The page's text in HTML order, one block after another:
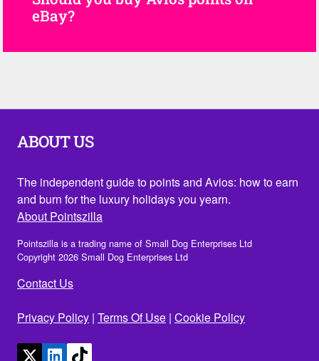
eBay?
ABOUT US
The independent guide to points and Avios: how to earn
and burn for the luxury holidays you yearn.
About Pointszilla
Pointszilla is a trading name of Small Dog Enterprises Ltd
Copyright 2026 Small Dog Enterprises Ltd
Contact Us
Privacy Policy | Terms Of Use | Cookie Policy